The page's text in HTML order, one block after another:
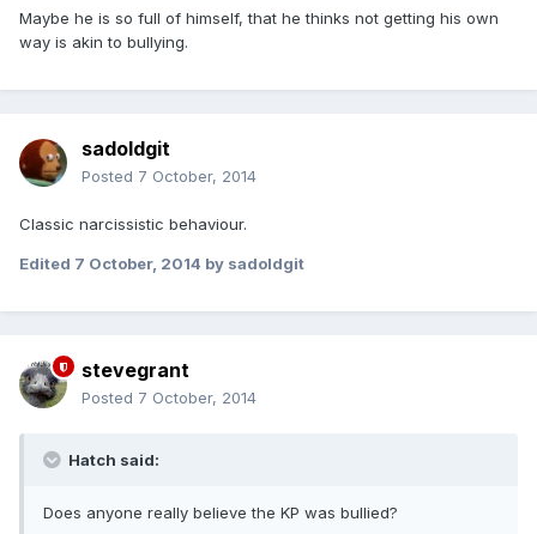
Maybe he is so full of himself, that he thinks not getting his own
way is akin to bullying.
sadoldgit
Posted 7 October, 2014
Classic narcissistic behaviour.
Edited 7 October, 2014 by sadoldgit
stevegrant
Posted 7 October, 2014
Hatch said:
Does anyone really believe the KP was bullied?